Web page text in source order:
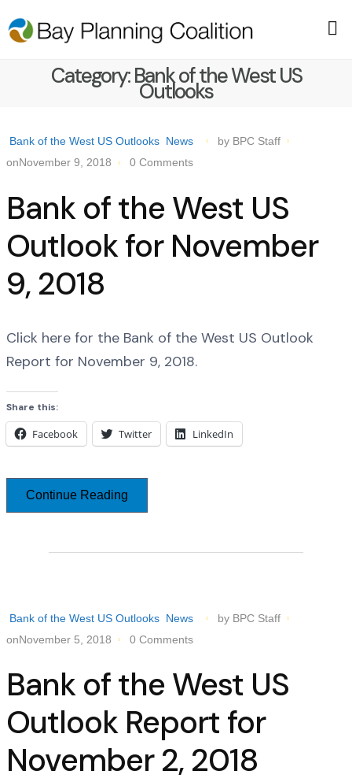
Category:Bank of the West US
Outlooks
Bank of the West US Outlooks News
by BPC Staff
onNovember 9, 2018
0 Comments
Bank of the West US
Outlook for November
9, 2018
Click here for the Bank of the West US Outlook
Report for November 9, 2018.
Share this:
Facebook Twitter LinkedIn
Continue Reading
Bank of the West US Outlooks News
by BPC Staff
onNovember 5, 2018
0 Comments
Bank of the West US
Outlook Report for
November 2, 2018